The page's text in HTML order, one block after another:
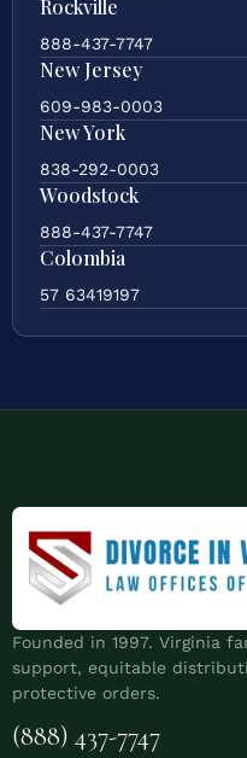
Rockville
888-437-7747
New Jersey
609-983-0003
New York
838-292-0003
Woodstock
888-437-7747
Colombia
57 63419197
Founded in 1997. Virginia
support, equitable
protective orders.
(888) 437-7747